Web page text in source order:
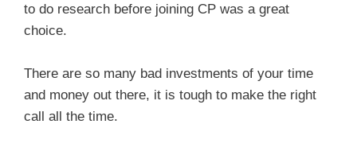
to do research before joining CP was a great
choice.
There are so many bad investments of your time
and money out there, it is tough to make the right
call all the time.